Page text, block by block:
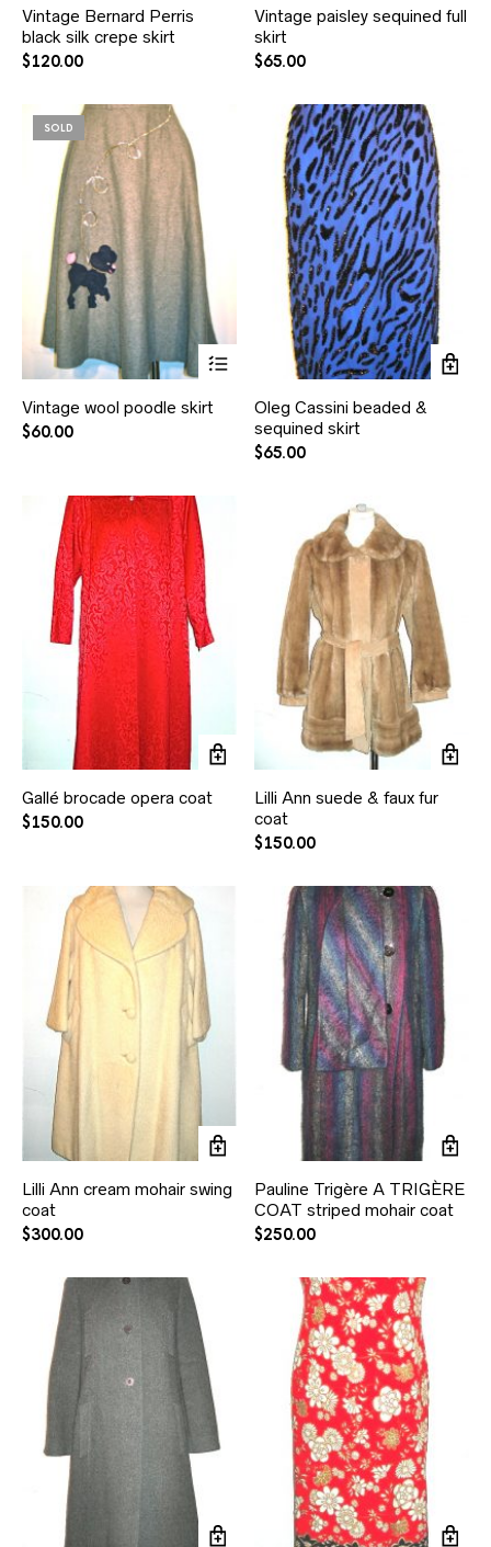
Vintage Bernard Perris
black silk crepe skirt
$120.00
Vintage paisley sequined full
skirt
$65.00
SOLD
Vintage wool poodle skirt
$60.00
Oleg Cassini beaded &
sequined skirt
$65.00
Gallé brocade opera coat
$150.00
Lilli Ann suede & faux fur
coat
$150.00
Lilli Ann cream mohair swing
coat
$300.00
Pauline Trigère A TRIGÈRE
COAT striped mohair coat
$250.00